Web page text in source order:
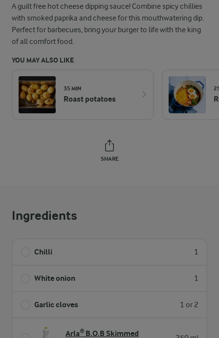
A guilt free hot cheese dipping sauce! Combine spicy chillies
with smoked paprika and cheese for this mouthwatering dip.
Perfect for barbecues, bring your burger to life with the king
of all comfort food.
YOU MAY ALSO LIKE
35 MIN
Roast potatoes
SHARE
Ingredients
Chilli 1
White onion 1
Garlic cloves 1 or 2
Arla® B.O.B Skimmed